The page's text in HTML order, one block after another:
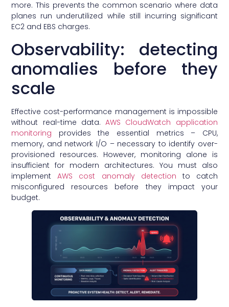
more. This prevents the common scenario where data
planes run underutilized while still incurring significant
EC2 and EBS charges.
Observability: detecting
anomalies before they
scale
Effective cost-performance management is impossible
without real-time data.AWS CloudWatch application
monitoring provides the essential metrics – CPU,
memory, and network I/O – necessary to identify over-
provisioned resources. However, monitoring alone is
insufficient for modern architectures. You must also
implementAWS cost anomaly detection to catch
misconfigured resources before they impact your
budget.